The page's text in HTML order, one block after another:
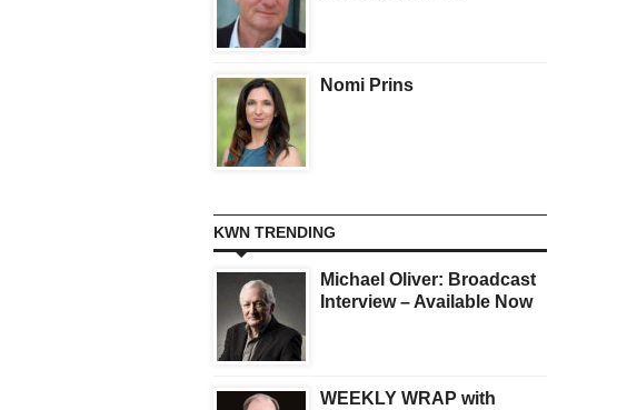
Nomi Prins
KWN TRENDING
Michael Oliver: Broadcast
Interview – Available Now
WEEKLY WRAP with